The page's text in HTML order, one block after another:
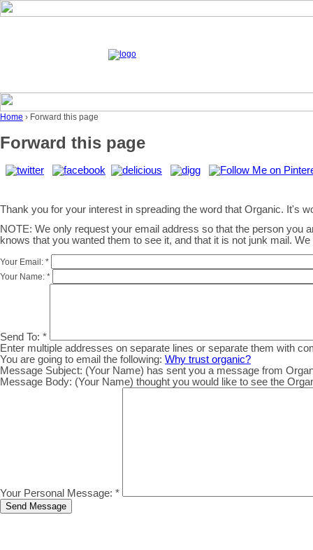
Home › Forward this page
Forward this page
Thank you for your interest in spreading the word that Organic. It's
NOTE: We only request your email address so that the person you
knows that you wanted them to see it, and that it is not junk mail.
Your Email: *
Your Name: *
Send To: *
Enter multiple addresses on separate lines or separate them with
You are going to email the following: Why trust organic?
Message Subject: (Your Name) has sent you a message from
Message Body: (Your Name) thought you would like to see the
Your Personal Message: *